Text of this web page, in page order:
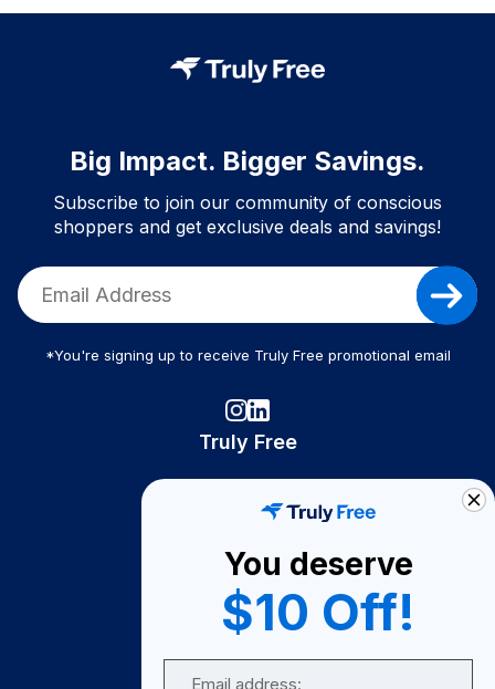
Big Impact. Bigger Savings.
Subscribe to join our community of conscious
shoppers and get exclusive deals and savings!
*You're signing up to receive Truly Free promotional email
Truly Free
Become A Seller
Become a Partner
Support
You deserve
$10 Off!